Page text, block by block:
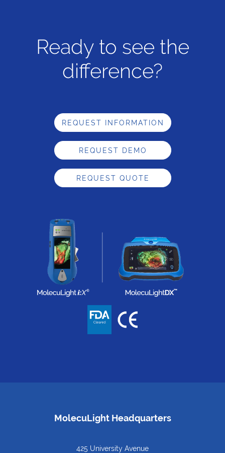
Ready to see the
difference?
REQUEST INFORMATION
REQUEST DEMO
REQUEST QUOTE
MolecuLight Headquarters
425 University Avenue